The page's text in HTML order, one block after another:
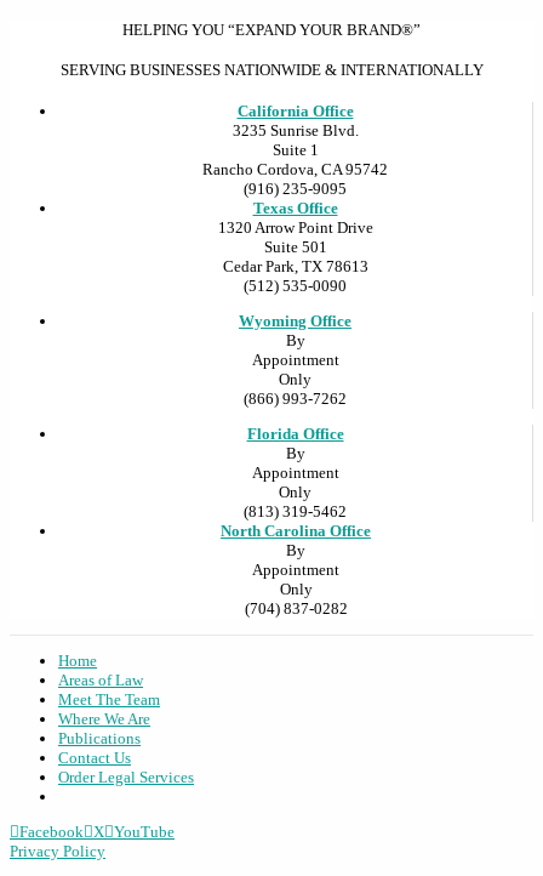
HELPING YOU “EXPAND YOUR BRAND®”
SERVING BUSINESSES NATIONWIDE & INTERNATIONALLY
California Office
3235 Sunrise Blvd.
Suite 1
Rancho Cordova, CA 95742
(916) 235-9095
Texas Office
1320 Arrow Point Drive
Suite 501
Cedar Park, TX 78613
(512) 535-0090
Wyoming Office
By
Appointment
Only
(866) 993-7262
Florida Office
By
Appointment
Only
(813) 319-5462
North Carolina Office
By
Appointment
Only
(704) 837-0282
Home
Areas of Law
Meet The Team
Where We Are
Publications
Contact Us
Order Legal Services
Facebook X YouTube
Privacy Policy